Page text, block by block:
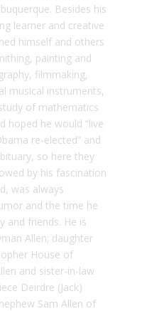
Besides his
learner and creative
himself and others
painting and
filmmaking,
musical instruments,
of mathematics
hoped he would “live
re-elected” and
so here they
by his fascination
was always
and the time he
and friends. He is
Allen; daughter
House of
and sister-in-law
Deirdre (Jack)
Sam Allen of